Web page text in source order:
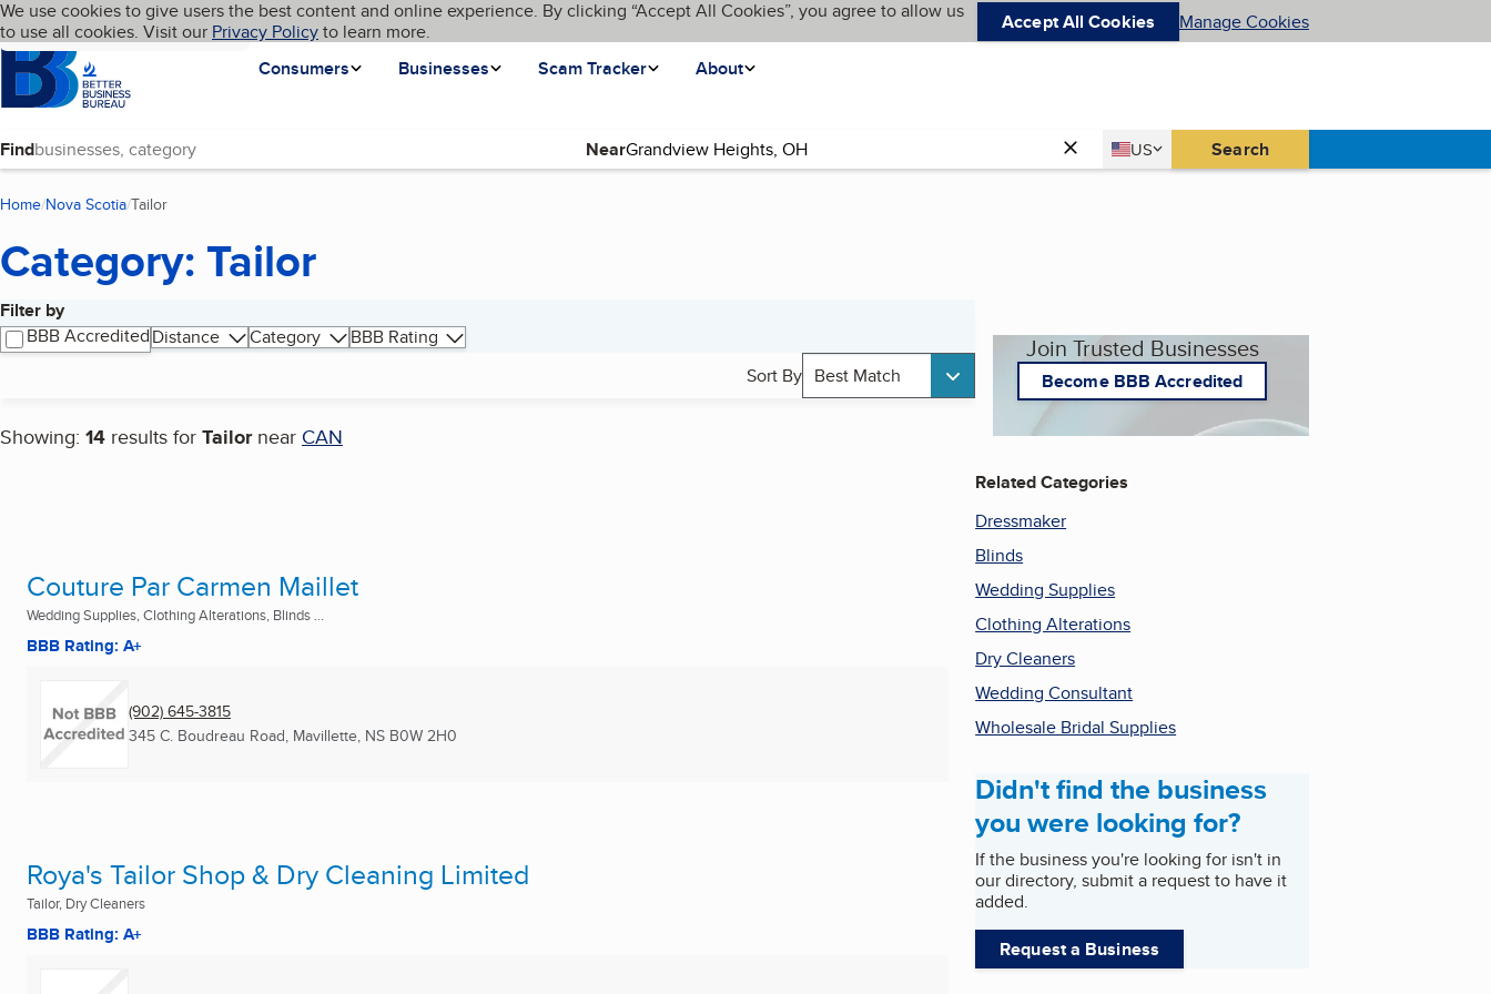
Skip to main content
Cookies on BBB.org
We use cookies to give users the best content and online experience. By clicking “Accept All Cookies”, you agree to allow us
to use all cookies. Visit our Privacy Policyto learn more. Accept All Cookies Manage Cookies
Homepage
Consumers
Businesses Scam Tracker About
Language My BBB
Find Near Country
US
United States Search
Home Nova Scotia Tailor
Category: Tailor
Filter by
BBB AccreditedDistance Category
BBB Rating
Sort By Best Match
Showing: 14 results for Tailor near CAN
Search results
Couture Par Carmen Maillet
Wedding Supplies, Clothing Alterations, Blinds ...
BBB Rating: A+
(902) 645-3815
345 C. Boudreau Road, Mavillette, NS B0W 2H0
Roya's Tailor Shop & Dry Cleaning Limited
Tailor, Dry Cleaners
BBB Rating: A+
Join Trusted Businesses
Become BBB Accredited
Related Categories
Dressmaker
Blinds
Wedding Supplies
Clothing Alterations
Dry Cleaners
Wedding Consultant
Wholesale Bridal Supplies
Didn't find the business
you were looking for?
If the business you're looking for isn't in
our directory, submit a request to have it
added.
Request a Business